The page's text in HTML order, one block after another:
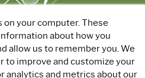
your computer. These
about how you
allow us to remember you. We
to improve and customize your
analytics and metrics about our
GREEN JOBS
|